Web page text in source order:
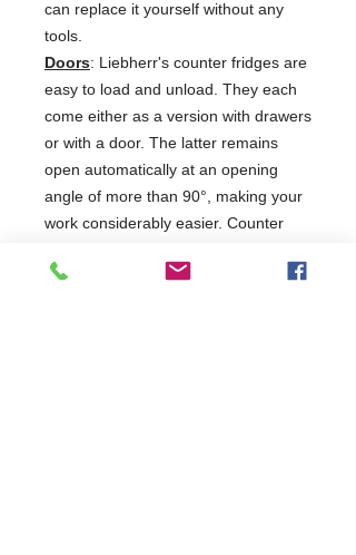
can replace it yourself without any
tools.
Doors: Liebherr's counter fridges are
easy to load and unload. They each
come either as a version with drawers
or with a door. The latter remains
open automatically at an opening
angle of more than 90°, making your
work considerably easier. Counter
doors.